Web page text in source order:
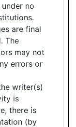
no
are final
The
may not
errors or
writer(s)
is
there is
(by